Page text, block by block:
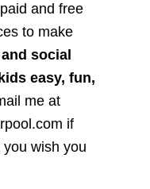
and free
to make
social
easy, fun,
me at
if
you wish you